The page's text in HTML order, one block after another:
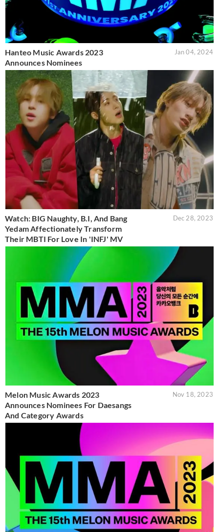
Hanteo Music Awards 2023
Announces Nominees
Jan 04, 2024
Watch: BIG Naughty, B.I, And Bang
Yedam Affectionately Transform
Their MBTI For Love In 'INFJ' MV
Dec 28, 2023
Melon Music Awards 2023
Announces Nominees For Daesangs
And Category Awards
Nov 18, 2023